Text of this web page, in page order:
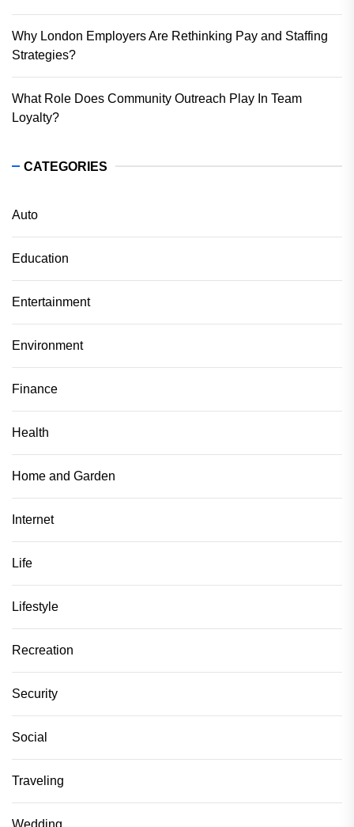
Why London Employers Are Rethinking Pay and Staffing
Strategies?
What Role Does Community Outreach Play In Team
Loyalty?
CATEGORIES
Auto
Education
Entertainment
Environment
Finance
Health
Home and Garden
Internet
Life
Lifestyle
Recreation
Security
Social
Traveling
Wedding